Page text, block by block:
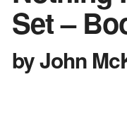
Set –
by John